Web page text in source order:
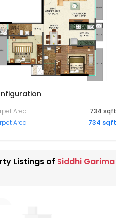
Area
734 sqft
Area
734 sqft
Listings of Siddhi Garima